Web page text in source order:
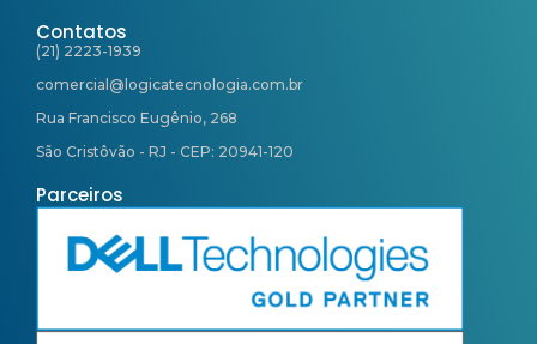
Contatos
(21) 2223-1939
comercial@logicatecnologia.com.br
Rua Francisco Eugênio, 268
São Cristôvão - RJ - CEP: 20941-120
Parceiros